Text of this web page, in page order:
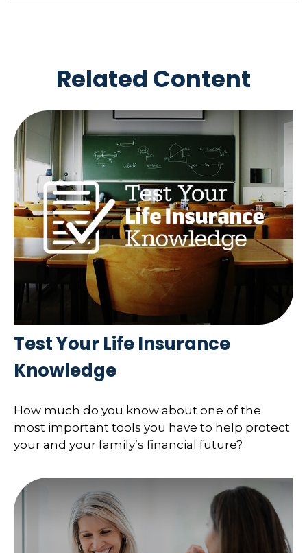
Related Content
Test Your Life Insurance
Knowledge
How much do you know about one of the
most important tools you have to help protect
your and your family’s financial future?